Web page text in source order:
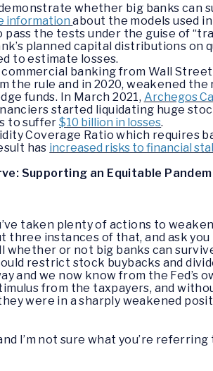
whether big banks can
informationabout the models used
the tests under the guise of
planned capital distributions on
to estimate losses.
banking from Wall
the rule and in 2020, weakened
funds. In March 2021, Archegos
started liquidating huge
to suffer$10 billion in losses.
Coverage Ratio which requires
has increased risks to financial
Supporting an Equitable
taken plenty of actions to weaken
three instances of that, and ask
or not big banks can
restrict stock buybacks and
and we now know from the Fed’s
from the taxpayers, and
were in a sharply weakened
I’m not sure what you’re referring